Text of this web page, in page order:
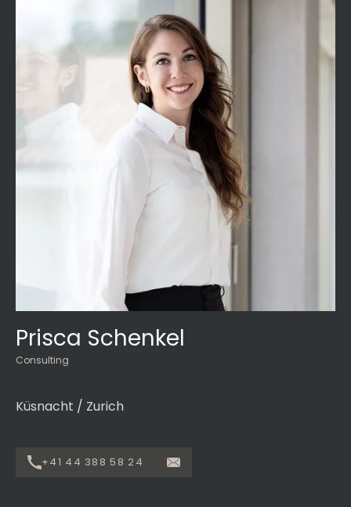
Prisca Schenkel
Consulting
Küsnacht / Zurich
+41 44 388 58 24